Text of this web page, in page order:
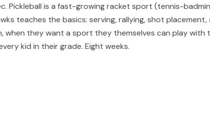
Pickleball is a fast-growing racket sport (tennis-
teaches the basics: serving, rallying, shot
when they want a sport they themselves can play
kid in their grade. Eight weeks.